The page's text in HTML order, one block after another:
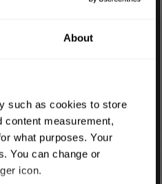
About
such as cookies to store
content measurement,
what purposes. Your
You can change or
icon.